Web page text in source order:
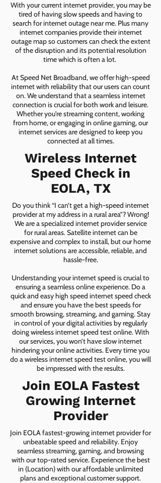
With your current internet provider, you may be
tired of having slow speeds and having to
search for internet outage near me. Plus many
internet companies provide their internet
outage map so customers can check the extent
of the disruption and its potential resolution
time which is often a lot.
At Speed Net Broadband, we offer high-speed
internet with reliability that our users can count
on. We understand that a seamless internet
connection is crucial for both work and leisure.
Whether you're streaming content, working
from home, or engaging in online gaming, our
internet services are designed to keep you
connected at all times.
Wireless Internet
Speed Check in
EOLA, TX
Do you think “I can’t get a high-speed internet
provider at my address in a rural area”? Wrong!
We are a specialized internet provider service
for rural areas. Satellite internet can be
expensive and complex to install, but our home
internet solutions are accessible, reliable, and
hassle-free.
Understanding your internet speed is crucial to
ensuring a seamless online experience. Do a
quick and easy high speed internet speed check
and ensure you have the best speeds for
smooth browsing, streaming, and gaming. Stay
in control of your digital activities by regularly
doing wireless internet speed test online. With
our services, you won’t have slow internet
hindering your online activities. Every time you
do a wireless internet speed test online, you will
be impressed with the results.
Join EOLA Fastest
Growing Internet
Provider
Join EOLA fastest-growing internet provider for
unbeatable speed and reliability. Enjoy
seamless streaming, gaming, and browsing
with our top-rated service. Experience the best
in (Location) with our affordable unlimited
plans and exceptional customer support.